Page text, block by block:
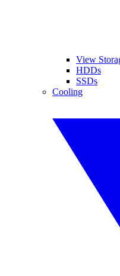
View
HDDs
SSDs
Cooling